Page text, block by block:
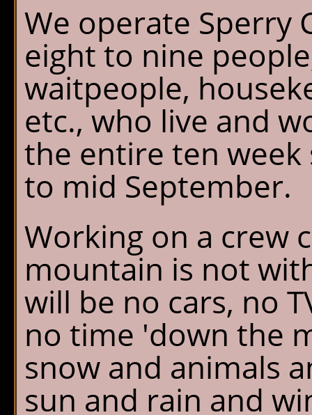
We operate Sperry
eight to nine
waitpeople,
etc., who live and
the entire ten week
to mid September.
Working on a crew
mountain is not
will be no cars, no
no time 'down the
snow and animals
sun and rain and